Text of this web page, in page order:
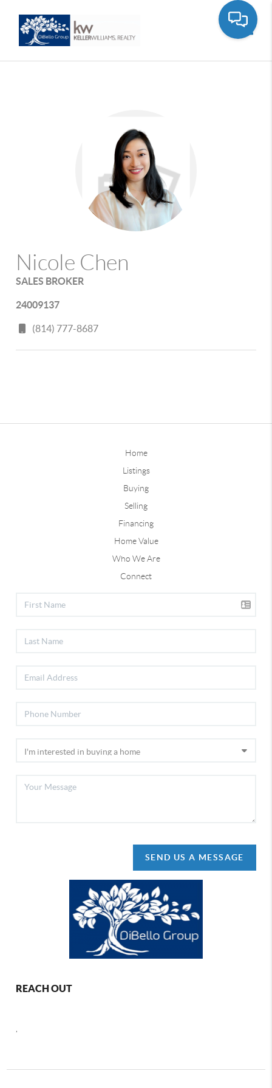
Nicole Chen
SALES BROKER
24009137
(814) 777-8687
Home
Listings
Buying
Selling
Financing
Home Value
Who We Are
Connect
SEND US A MESSAGE
REACH OUT